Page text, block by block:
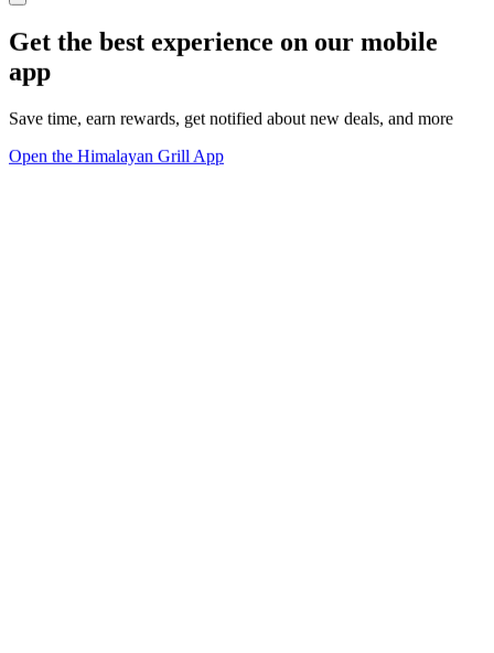
Get the best experience on our mobile
app
Save time, earn rewards, get notified about new deals, and more
Open the Himalayan Grill App